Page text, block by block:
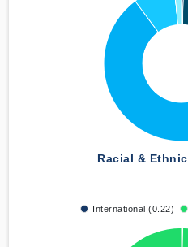
Racial & Ethnic
International (0.22)